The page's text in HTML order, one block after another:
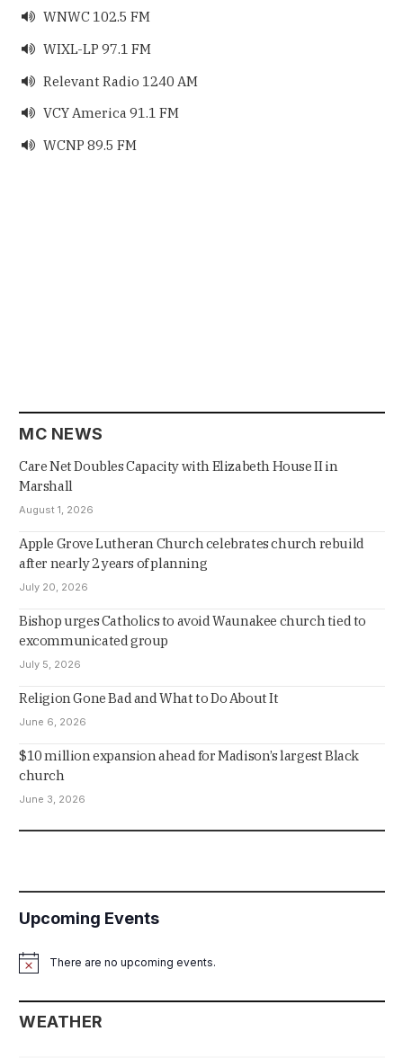
 WNWC 102.5 FM
 WIXL-LP 97.1 FM
 Relevant Radio 1240 AM
 VCY America 91.1 FM
 WCNP 89.5 FM
MC NEWS
Care Net Doubles Capacity with Elizabeth House II in
Marshall
August 1, 2026
Apple Grove Lutheran Church celebrates church rebuild
after nearly 2 years of planning
July 20, 2026
Bishop urges Catholics to avoid Waunakee church tied to
excommunicated group
July 5, 2026
Religion Gone Bad and What to Do About It
June 6, 2026
$10 million expansion ahead for Madison’s largest Black
church
June 3, 2026
Upcoming Events
NoticeThere are no upcoming events.
WEATHER